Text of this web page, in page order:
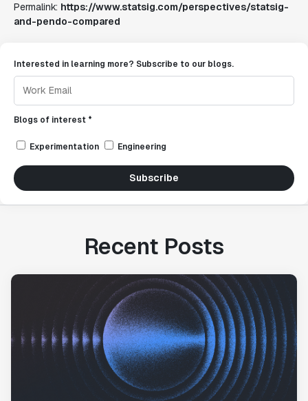
Permalink: https://www.statsig.com/perspectives/statsig-
and-pendo-compared
Interested in learning more? Subscribe to our blogs.
Blogs of interest *
Experimentation Engineering
Subscribe
Recent Posts